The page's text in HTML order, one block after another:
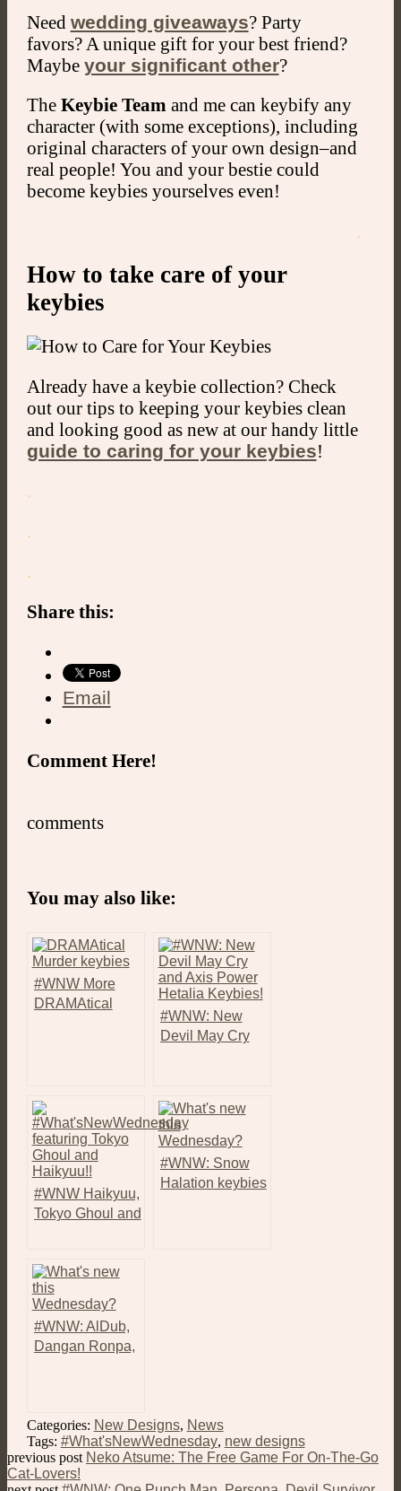
Need wedding giveaways? Party
favors? A unique gift for your best friend?
Maybe your significant other?
The Keybie Team and me can keybify any
character (with some exceptions), including
original characters of your own design–and
real people! You and your bestie could
become keybies yourselves even!
.
How to take care of your
keybies
Already have a keybie collection? Check
out our tips to keeping your keybies clean
and looking good as new at our handy little
guide to caring for your keybies!
.
.
.
Share this:
Email
Comment Here!
comments
You may also like:
#WNW More
DRAMAtical
#WNW: New
Devil May Cry
#WNW Haikyuu,
Tokyo Ghoul and
#WNW: Snow
Halation keybies
#WNW: AlDub,
Dangan Ronpa,
Categories: New Designs, News
Tags: #What'sNewWednesday, new designs
previous post Neko Atsume: The Free Game For On-The-Go
Cat-Lovers!